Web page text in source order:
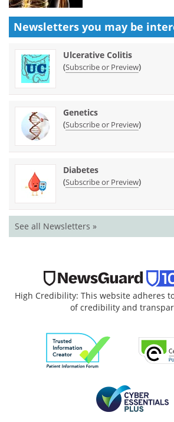
Newsletters you may be
Ulcerative Colitis
(Subscribe or Preview)
Genetics
(Subscribe or Preview)
Diabetes
(Subscribe or Preview)
See all Newsletters »
High Credibility: This website adheres
of credibility and